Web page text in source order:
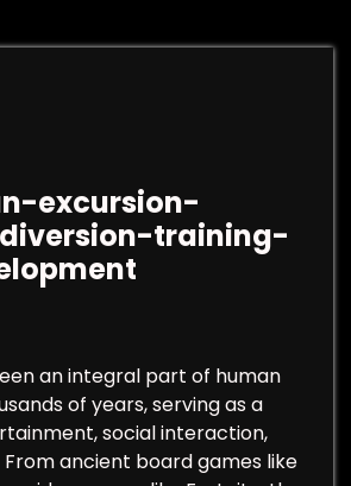
excursion-
training-
an integral part of human
of years, serving as a
social interaction,
ancient board games like